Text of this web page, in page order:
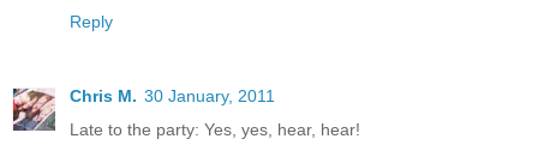
Reply
Chris M. 30 January, 2011
Late to the party: Yes, yes, hear, hear!